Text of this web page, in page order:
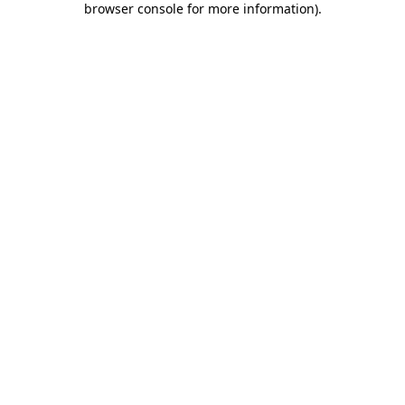
browser console for more information).